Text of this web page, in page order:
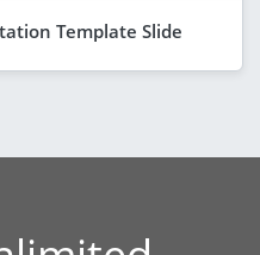
Template Slide